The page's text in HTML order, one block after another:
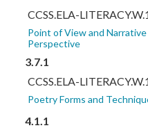
CCSS.ELA-
Point of View and Narrative
Perspective
3.7.1
CCSS.ELA-
Poetry Forms and
4.1.1